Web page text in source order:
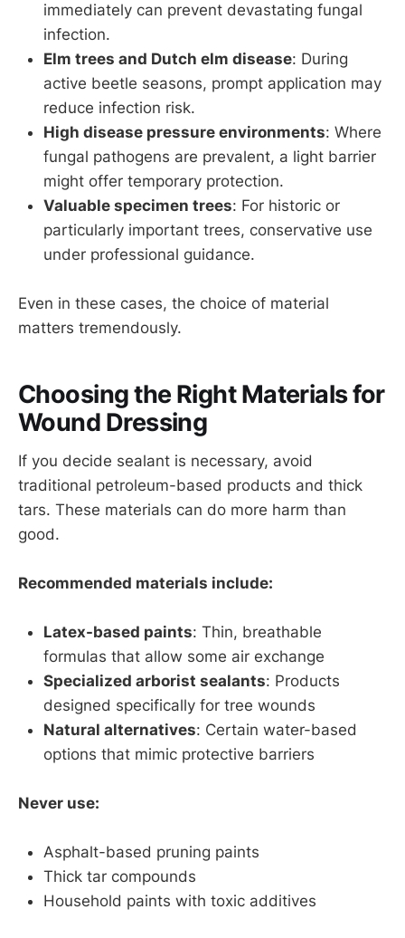
immediately can prevent devastating fungal
infection.
Elm trees and Dutch elm disease: During
active beetle seasons, prompt application may
reduce infection risk.
High disease pressure environments: Where
fungal pathogens are prevalent, a light barrier
might offer temporary protection.
Valuable specimen trees: For historic or
particularly important trees, conservative use
under professional guidance.
Even in these cases, the choice of material
matters tremendously.
Choosing the Right Materials for
Wound Dressing
If you decide sealant is necessary, avoid
traditional petroleum-based products and thick
tars. These materials can do more harm than
good.
Recommended materials include:
Latex-based paints: Thin, breathable
formulas that allow some air exchange
Specialized arborist sealants: Products
designed specifically for tree wounds
Natural alternatives: Certain water-based
options that mimic protective barriers
Never use:
Asphalt-based pruning paints
Thick tar compounds
Household paints with toxic additives